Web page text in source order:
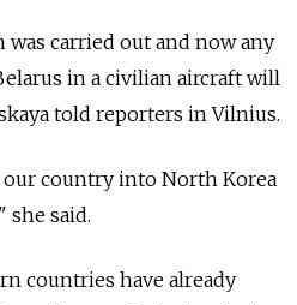
was carried out and now any
in a civilian aircraft will
told reporters in Vilnius.
country into North Korea
she said.
countries have already